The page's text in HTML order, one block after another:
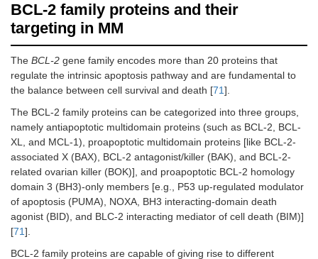
BCL-2 family proteins and their
targeting in MM
The BCL-2 gene family encodes more than 20 proteins that
regulate the intrinsic apoptosis pathway and are fundamental to
the balance between cell survival and death [71].
The BCL-2 family proteins can be categorized into three groups,
namely antiapoptotic multidomain proteins (such as BCL-2, BCL-
XL, and MCL-1), proapoptotic multidomain proteins [like BCL-2-
associated X (BAX), BCL-2 antagonist/killer (BAK), and BCL-2-
related ovarian killer (BOK)], and proapoptotic BCL-2 homology
domain 3 (BH3)-only members [e.g., P53 up-regulated modulator
of apoptosis (PUMA), NOXA, BH3 interacting-domain death
agonist (BID), and BLC-2 interacting mediator of cell death (BIM)]
[71].
BCL-2 family proteins are capable of giving rise to different